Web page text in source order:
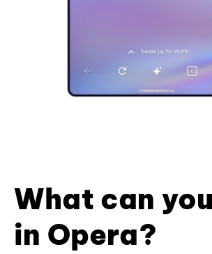
What can
in Opera?